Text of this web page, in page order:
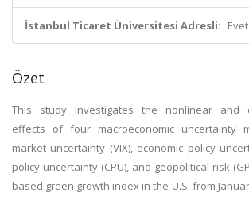
İstanbul Ticaret Üniversitesi Adresli: Evet
Özet
This study investigates the nonlinear and
effects of four macroeconomic uncertainty
market uncertainty (VIX), economic policy
policy uncertainty (CPU), and geopolitical risk
based green growth index in the U.S. from